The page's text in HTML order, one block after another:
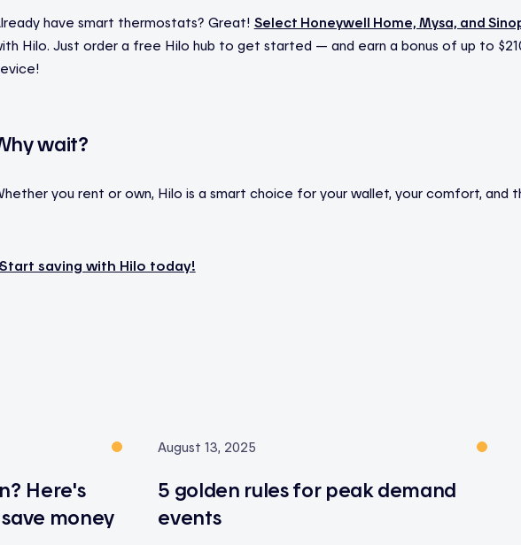
have smart thermostats? Great! Select Honeywell Home, Mysa, and
Hilo. Just order a free Hilo hub to get started — and earn a bonus of up to
wait?
you rent or own, Hilo is a smart choice for your wallet, your comfort, and
saving with Hilo today!
Here's
money
August 13, 2025
5 golden rules for peak demand
events